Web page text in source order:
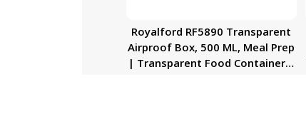
Royalford RF5890 Transparent
Airproof Box, 500 ML, Meal Prep
| Transparent Food Container |